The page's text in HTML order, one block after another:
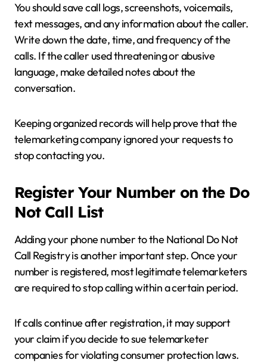
You should save call logs, screenshots, voicemails,
text messages, and any information about the caller.
Write down the date, time, and frequency of the
calls. If the caller used threatening or abusive
language, make detailed notes about the
conversation.
Keeping organized records will help prove that the
telemarketing company ignored your requests to
stop contacting you.
Register Your Number on the Do
Not Call List
Adding your phone number to the National Do Not
Call Registry is another important step. Once your
number is registered, most legitimate telemarketers
are required to stop calling within a certain period.
If calls continue after registration, it may support
your claim if you decide to sue telemarketer
companies for violating consumer protection laws.